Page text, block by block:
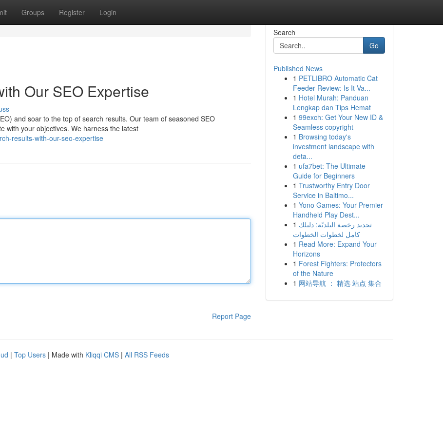
Groups Register Login
Our SEO Expertise
and soar to the top of search results. Our team of seasoned SEO
with your objectives. We harness the latest
results-with-our-seo-expertise
Report Page
Search
Go
Published News
1 PETLIBRO Automatic Cat
Feeder Review: Is It Va...
1 Hotel Murah: Panduan
Lengkap dan Tips Hemat
1 99exch: Get Your New ID &
Seamless copyright
1 Browsing today's
investment landscape with
deta...
1 ufa7bet: The Ultimate
Guide for Beginners
1 Trustworthy Entry Door
Service in Baltimo...
1 Yono Games: Your Premier
Handheld Play Dest...
1 تجديد رخصة البلديّة: دليلك
كامل لخطوات الخطوات
1 Read More: Expand Your
Horizons
1 Forest Fighters: Protectors
of the Nature
1 网站导航 ： 精选 站点 集合
| Top Users | Made with Kliqqi CMS | All RSS Feeds